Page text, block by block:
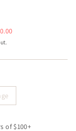
of $100+